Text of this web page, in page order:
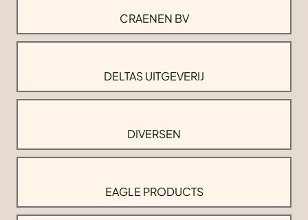
CRAENEN BV
DELTAS UITGEVERIJ
DIVERSEN
EAGLE PRODUCTS